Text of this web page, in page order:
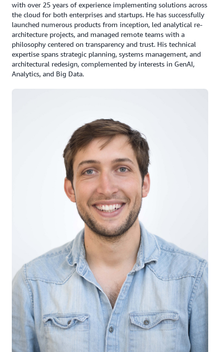
with over 25 years of experience implementing solutions across
the cloud for both enterprises and startups. He has successfully
launched numerous products from inception, led analytical re-
architecture projects, and managed remote teams with a
philosophy centered on transparency and trust. His technical
expertise spans strategic planning, systems management, and
architectural redesign, complemented by interests in GenAI,
Analytics, and Big Data.